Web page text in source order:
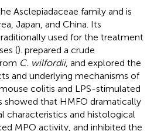
Asclepiadaceae family and is
Japan, and China. Its
used for the treatment
(). prepared a crude
C. wilfordii, and explored the
and underlying mechanisms of
colitis and LPS-stimulated
showed that HMFO dramatically
characteristics and histological
MPO activity, and inhibited the